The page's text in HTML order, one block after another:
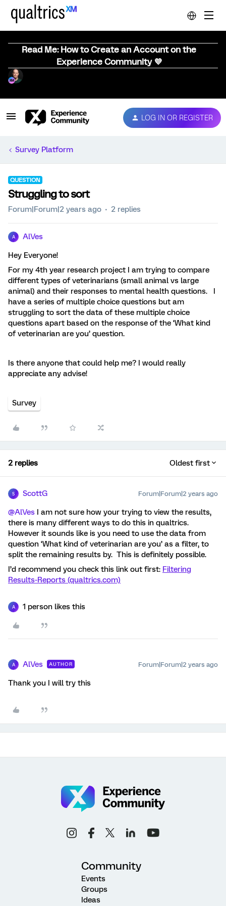
Read Me: How to Create an Account on the
Experience Community 💜
LOG IN OR REGISTER
Survey Platform
QUESTION
Struggling to sort
Forum|Forum|2 years ago 2 replies
A AlVes
Hey Everyone!
For my 4th year research project I am trying to compare
different types of veterinarians (small animal vs large
animal) and their responses to mental health questions. I
have a series of multiple choice questions but am
struggling to sort the data of these multiple choice
questions apart based on the response of the ‘What kind
of veterinarian are you’ question.
Is there anyone that could help me? I would really
appreciate any advise!
Survey
2 replies Oldest first
S ScottG Forum|Forum|2 years ago
@AlVes I am not sure how your trying to view the results,
there is many different ways to do this in qualtrics.
However it sounds like is you need to use the data from
question ‘What kind of veterinarian are you’ as a filter, to
split the remaining results by. This is definitely possible.
I’d recommend you check this link out first: Filtering
Results-Reports (qualtrics.com)
A 1 person likes this
A AlVes AUTHOR Forum|Forum|2 years ago
Thank you I will try this
Community
Events
Groups
Ideas